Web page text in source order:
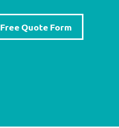
Free Quote Form